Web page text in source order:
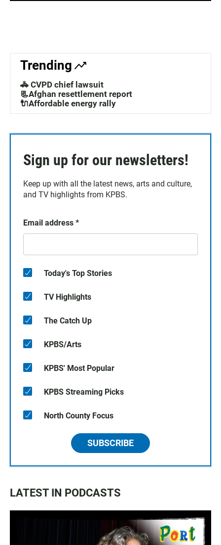
Trending
🚓 CVPD chief lawsuit
📃Afghan resettlement report
🔌Affordable energy rally
Sign up for our newsletters!
Keep up with all the latest news, arts and culture,
and TV highlights from KPBS.
Email address *
Today's Top Stories
TV Highlights
The Catch Up
KPBS/Arts
KPBS' Most Popular
KPBS Streaming Picks
North County Focus
SUBSCRIBE
LATEST IN PODCASTS